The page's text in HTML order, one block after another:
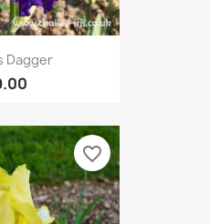
Dagger
favorite_border